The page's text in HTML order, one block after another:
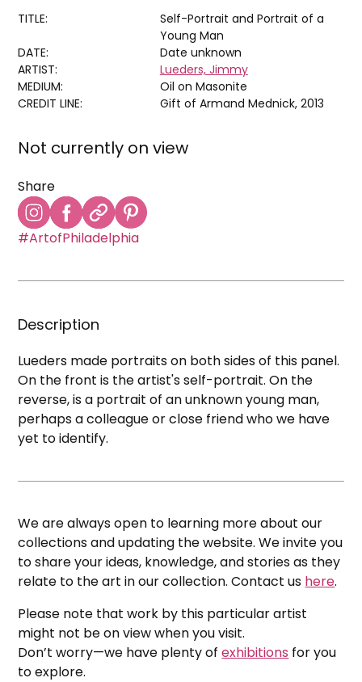
TITLE:
Self-Portrait and Portrait of a
Young Man
DATE:
Date unknown
ARTIST:
Lueders, Jimmy
MEDIUM:
Oil on Masonite
CREDIT LINE:
Gift of Armand Mednick, 2013
Not currently on view
Share
#ArtofPhiladelphia
Description
Lueders made portraits on both sides of this panel.
On the front is the artist's self-portrait. On the
reverse, is a portrait of an unknown young man,
perhaps a colleague or close friend who we have
yet to identify.
We are always open to learning more about our
collections and updating the website. We invite you
to share your ideas, knowledge, and stories as they
relate to the art in our collection. Contact us here.
Please note that work by this particular artist
might not be on view when you visit.
Don’t worry—we have plenty ofexhibitions for you
to explore.